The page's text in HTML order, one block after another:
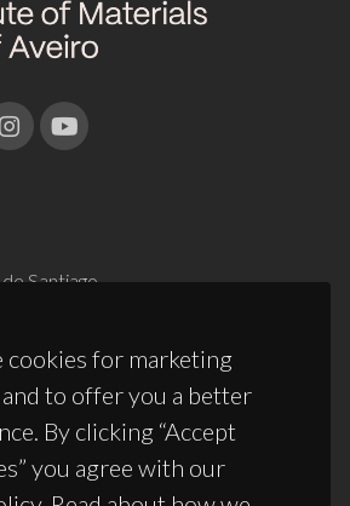
cookies for marketing
to offer you a better
By clicking “Accept
you agree with our
Santiago